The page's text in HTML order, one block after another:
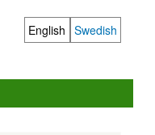
Language
English Swedish